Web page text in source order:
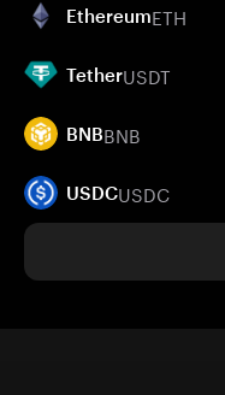
EthereumETH
TetherUSDT
BNBBNB
USDCUSDC